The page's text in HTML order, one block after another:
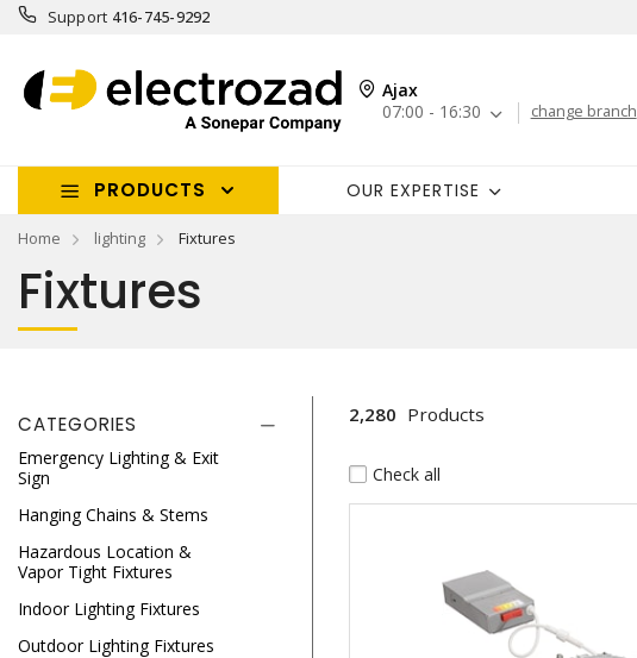
Support 416-745-9292
Ajax
07:00 - 16:30
change branch
PRODUCTS OUR EXPERTISE
Home lighting Fixtures
Fixtures
CATEGORIES
Emergency Lighting & Exit
Sign
Hanging Chains & Stems
Hazardous Location &
Vapor Tight Fixtures
Indoor Lighting Fixtures
Outdoor Lighting Fixtures
2,280 Products
Check all